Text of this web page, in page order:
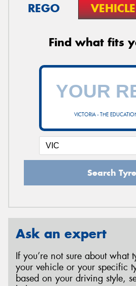
REGO VEHICLE
Find what fits
VICTORIA - THE
Search
Ask an expert
If you’re not sure about what
your vehicle or your specific
based on your driving style,